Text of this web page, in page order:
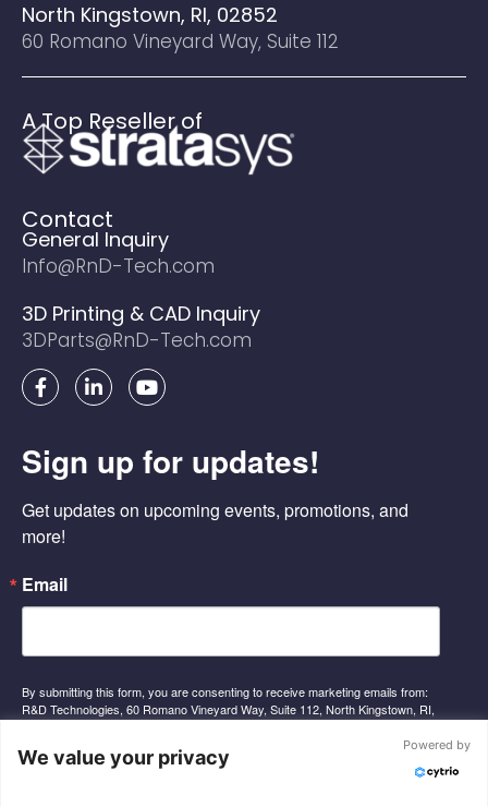
North Kingstown, RI, 02852
60 Romano Vineyard Way, Suite 112
A Top Reseller of
Contact
General Inquiry
Info@RnD-Tech.com
3D Printing & CAD Inquiry
3DParts@RnD-Tech.com
F
a
b
o
k
-
L
i
e
d
n
Y
o
u
b
Sign up for updates!
Get updates on upcoming events, promotions, and
more!
Email
By submitting this form, you are consenting to receive marketing emails from:
R&D Technologies, 60 Romano Vineyard Way, Suite 112, North Kingstown, RI,
emails at any time by using the SafeUnsubscribe® link, found at the bottom of
every email.Emails are serviced by Constant Contact.
We value your privacy
Powered by